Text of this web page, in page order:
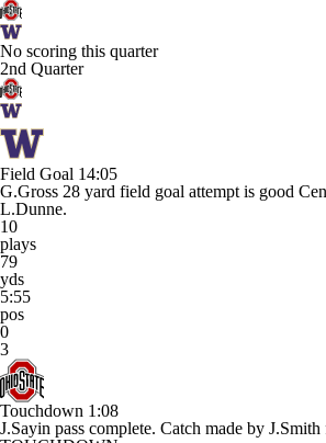
No scoring this quarter
2nd Quarter
Field Goal 14:05
G.Gross 28 yard field goal attempt is good
L.Dunne.
10
plays
79
yds
5:55
pos
0
3
Touchdown 1:08
J.Sayin pass complete. Catch made by